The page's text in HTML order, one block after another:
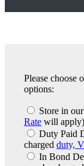
Please choose
options:
Store in
Rate will apply)
Duty Paid
charged duty,
In Bond